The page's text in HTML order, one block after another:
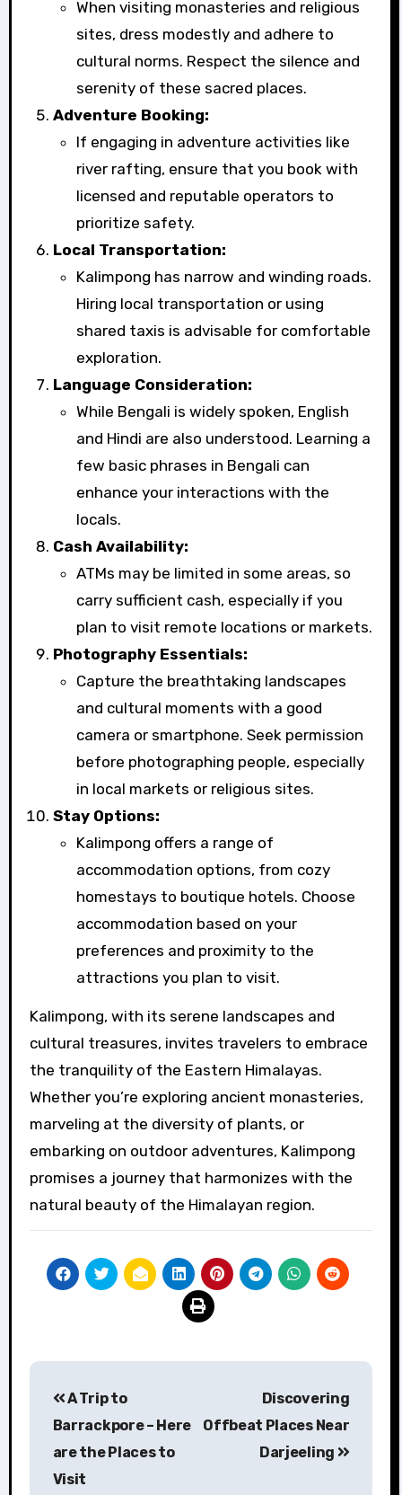
When visiting monasteries and religious
sites, dress modestly and adhere to
cultural norms. Respect the silence and
serenity of these sacred places.
Adventure Booking:
If engaging in adventure activities like
river rafting, ensure that you book with
licensed and reputable operators to
prioritize safety.
Local Transportation:
Kalimpong has narrow and winding roads.
Hiring local transportation or using
shared taxis is advisable for comfortable
exploration.
Language Consideration:
While Bengali is widely spoken, English
and Hindi are also understood. Learning a
few basic phrases in Bengali can
enhance your interactions with the
locals.
Cash Availability:
ATMs may be limited in some areas, so
carry sufficient cash, especially if you
plan to visit remote locations or markets.
Photography Essentials:
Capture the breathtaking landscapes
and cultural moments with a good
camera or smartphone. Seek permission
before photographing people, especially
in local markets or religious sites.
Stay Options:
Kalimpong offers a range of
accommodation options, from cozy
homestays to boutique hotels. Choose
accommodation based on your
preferences and proximity to the
attractions you plan to visit.
Kalimpong, with its serene landscapes and
cultural treasures, invites travelers to embrace
the tranquility of the Eastern Himalayas.
Whether you’re exploring ancient monasteries,
marveling at the diversity of plants, or
embarking on outdoor adventures, Kalimpong
promises a journey that harmonizes with the
natural beauty of the Himalayan region.
navigation
A Trip to
Barrackpore – Here
are the Places to
Visit
Discovering
Offbeat Places Near
Darjeeling